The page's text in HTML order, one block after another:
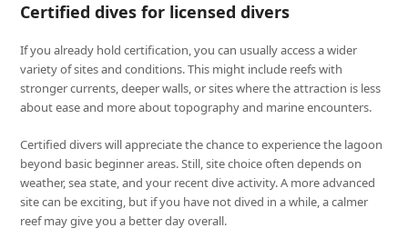
Certified dives for licensed divers
If you already hold certification, you can usually access a wider
variety of sites and conditions. This might include reefs with
stronger currents, deeper walls, or sites where the attraction is less
about ease and more about topography and marine encounters.
Certified divers will appreciate the chance to experience the lagoon
beyond basic beginner areas. Still, site choice often depends on
weather, sea state, and your recent dive activity. A more advanced
site can be exciting, but if you have not dived in a while, a calmer
reef may give you a better day overall.